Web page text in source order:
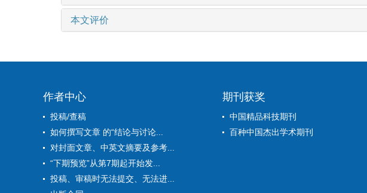
本文评价
作者中心
投稿/查稿
如何撰写文章 的“结论与讨论...
对封面文章、中英文摘要及参考...
“下期预览”从第7期起开始发...
投稿、审稿时无法提交、无法进...
期刊获奖
中国精品科技期刊
百种中国杰出学术期刊